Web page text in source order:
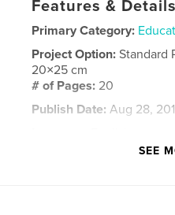
Features & Details
Primary Category:
Project Option:Standard
20×25 cm
# of Pages: 20
Publish Date: Aug 28,
SEE